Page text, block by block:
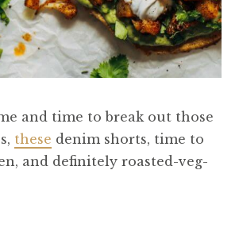
and time to break out those
these denim shorts, time to
and definitely roasted-veg-